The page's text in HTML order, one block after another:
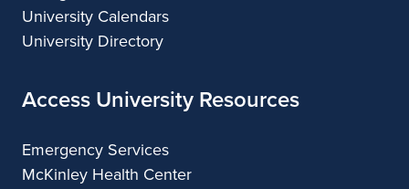
University Calendars
University Directory
Access University Resources
Emergency Services
McKinley Health Center